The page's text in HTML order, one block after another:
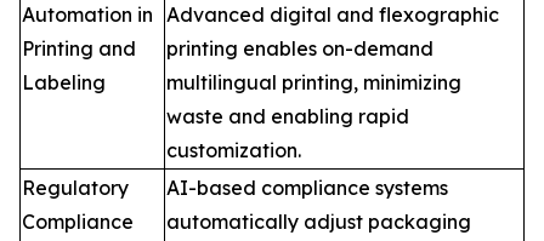
Automation in
Printing and
Labeling
Advanced digital and flexographic
printing enables on-demand
multilingual printing, minimizing
waste and enabling rapid
customization.
Regulatory
Compliance
AI-based compliance systems
automatically adjust packaging